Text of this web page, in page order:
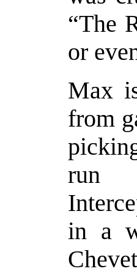
“The
or
Max
from
run
in a